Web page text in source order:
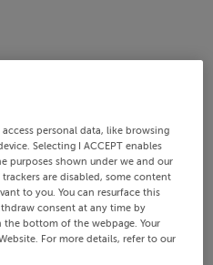
personal data, like browsing
Selecting I ACCEPT enables
purposes shown under we and our
are disabled, some content
to you. You can resurface this
consent at any time by
bottom of the webpage. Your
For more details, refer to our